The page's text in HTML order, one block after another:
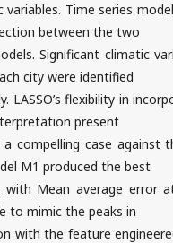
variables. Time series
between the two
Significant climatic
city were identified
LASSO’s flexibility in
present
a compelling case against
M1 produced the best
with Mean average error
to mimic the peaks in
with the feature